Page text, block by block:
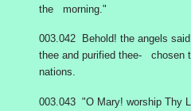
the morning."
003.042 Behold! the angels
thee and purified thee- chosen
nations.
003.043 "O Mary! worship Thy